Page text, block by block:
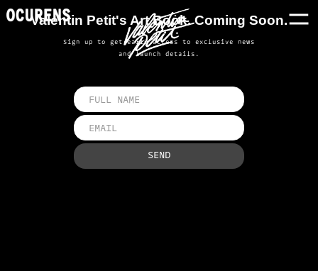
Valentin Petit's Art Book. Coming Soon.
Sign up to get early access to exclusive news
and launch details.